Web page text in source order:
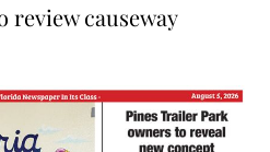
review causeway